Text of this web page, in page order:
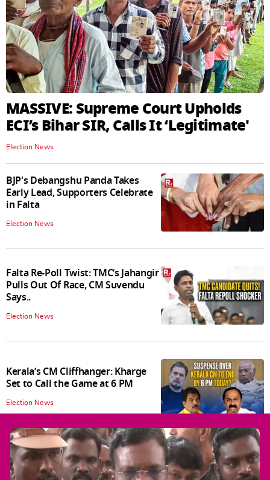
MASSIVE: Supreme Court Upholds
ECI’s Bihar SIR, Calls It ‘Legitimate'
Election News
BJP's Debangshu Panda Takes
Early Lead, Supporters Celebrate
in Falta
Election News
Falta Re-Poll Twist: TMC’s Jahangir
Pulls Out Of Race, CM Suvendu
Says..
Election News
Kerala’s CM Cliffhanger: Kharge
Set to Call the Game at 6 PM
Election News